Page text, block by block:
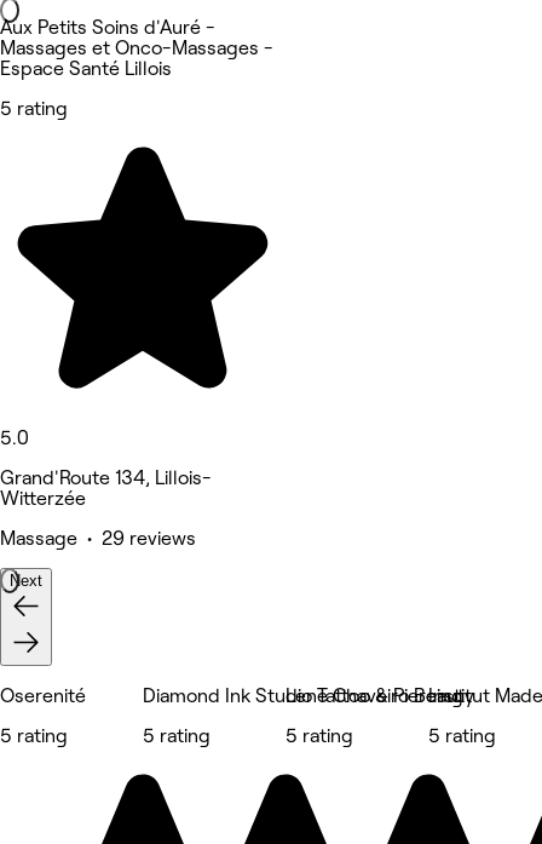
Aux Petits Soins d'Auré -
Massages et Onco-Massages -
Espace Santé Lillois
5 rating
5.0
Grand'Route 134, Lillois-
Witterzée
Massage • 29 reviews
Next
Oserenité
5 rating
Diamond Ink Studio Tattoo & Piercing
5 rating
Lene Chaveiro Beauty
5 rating
Institut
5 rating